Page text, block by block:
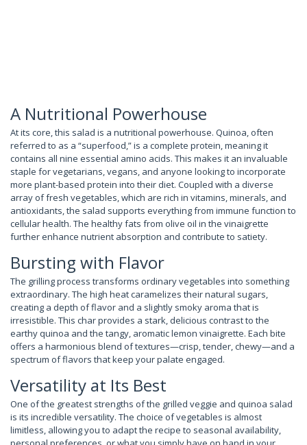
A Nutritional Powerhouse
At its core, this salad is a nutritional powerhouse. Quinoa, often
referred to as a “superfood,” is a complete protein, meaning it
contains all nine essential amino acids. This makes it an invaluable
staple for vegetarians, vegans, and anyone looking to incorporate
more plant-based protein into their diet. Coupled with a diverse
array of fresh vegetables, which are rich in vitamins, minerals, and
antioxidants, the salad supports everything from immune function to
cellular health. The healthy fats from olive oil in the vinaigrette
further enhance nutrient absorption and contribute to satiety.
Bursting with Flavor
The grilling process transforms ordinary vegetables into something
extraordinary. The high heat caramelizes their natural sugars,
creating a depth of flavor and a slightly smoky aroma that is
irresistible. This char provides a stark, delicious contrast to the
earthy quinoa and the tangy, aromatic lemon vinaigrette. Each bite
offers a harmonious blend of textures—crisp, tender, chewy—and a
spectrum of flavors that keep your palate engaged.
Versatility at Its Best
One of the greatest strengths of the grilled veggie and quinoa salad
is its incredible versatility. The choice of vegetables is almost
limitless, allowing you to adapt the recipe to seasonal availability,